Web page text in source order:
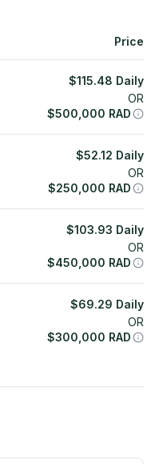
Price
$115.48 Daily
OR
$500,000 RAD
$52.12 Daily
OR
$250,000 RAD
$103.93 Daily
OR
$450,000 RAD
$69.29 Daily
OR
$300,000 RAD